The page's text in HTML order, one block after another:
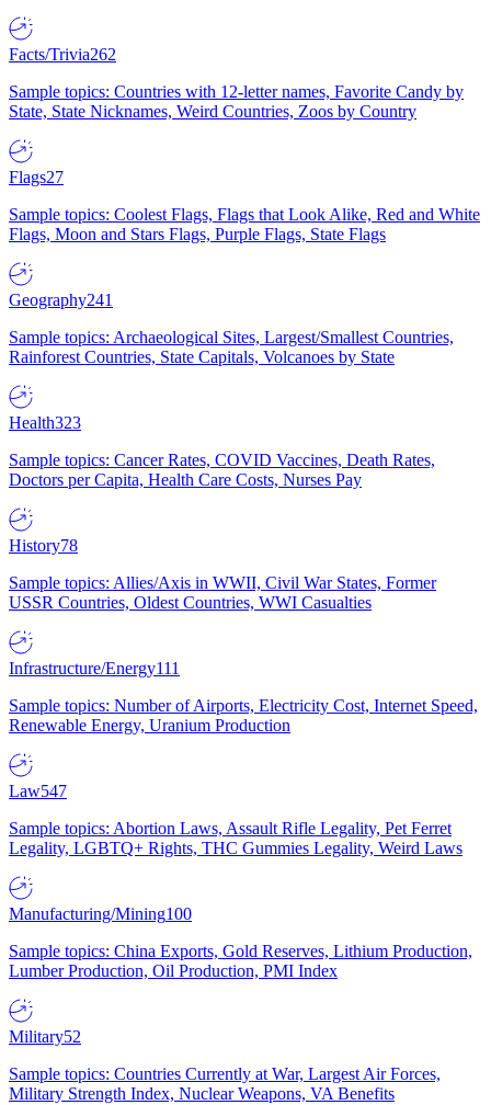
Facts/Trivia262
Sample topics: Countries with 12-letter names, Favorite Candy by
State, State Nicknames, Weird Countries, Zoos by Country
Flags27
Sample topics: Coolest Flags, Flags that Look Alike, Red and White
Flags, Moon and Stars Flags, Purple Flags, State Flags
Geography241
Sample topics: Archaeological Sites, Largest/Smallest Countries,
Rainforest Countries, State Capitals, Volcanoes by State
Health323
Sample topics: Cancer Rates, COVID Vaccines, Death Rates,
Doctors per Capita, Health Care Costs, Nurses Pay
History78
Sample topics: Allies/Axis in WWII, Civil War States, Former
USSR Countries, Oldest Countries, WWI Casualties
Infrastructure/Energy111
Sample topics: Number of Airports, Electricity Cost, Internet Speed,
Renewable Energy, Uranium Production
Law547
Sample topics: Abortion Laws, Assault Rifle Legality, Pet Ferret
Legality, LGBTQ+ Rights, THC Gummies Legality, Weird Laws
Manufacturing/Mining100
Sample topics: China Exports, Gold Reserves, Lithium Production,
Lumber Production, Oil Production, PMI Index
Military52
Sample topics: Countries Currently at War, Largest Air Forces,
Military Strength Index, Nuclear Weapons, VA Benefits